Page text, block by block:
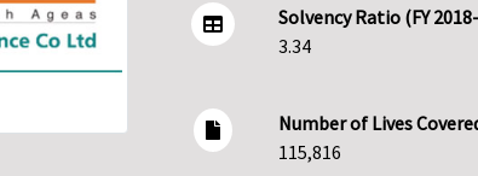
Solvency Ratio (FY
3.34
Number of Lives
115,816